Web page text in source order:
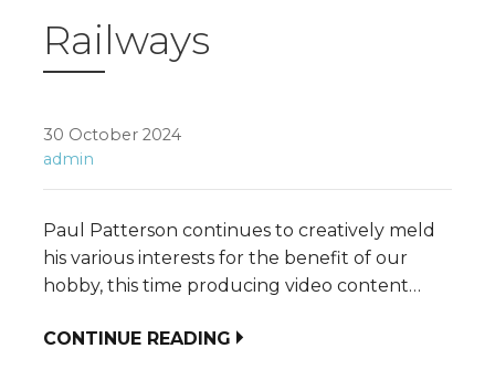
Railways
30 October 2024
admin
Paul Patterson continues to creatively meld
his various interests for the benefit of our
hobby, this time producing video content…
CONTINUE READING